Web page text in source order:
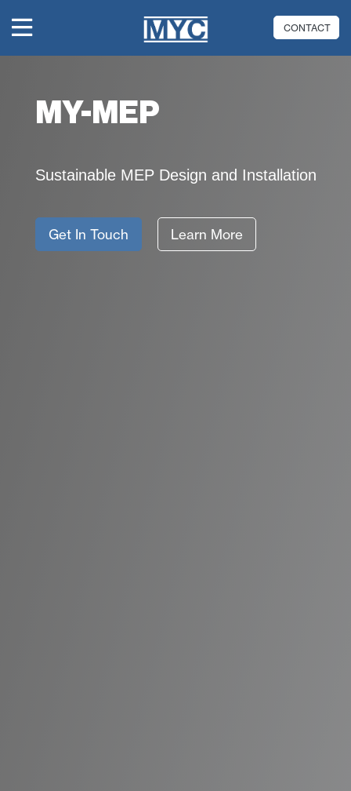
CONTACT
MY-MEP
Sustainable MEP Design and Installation
Get In Touch Learn More